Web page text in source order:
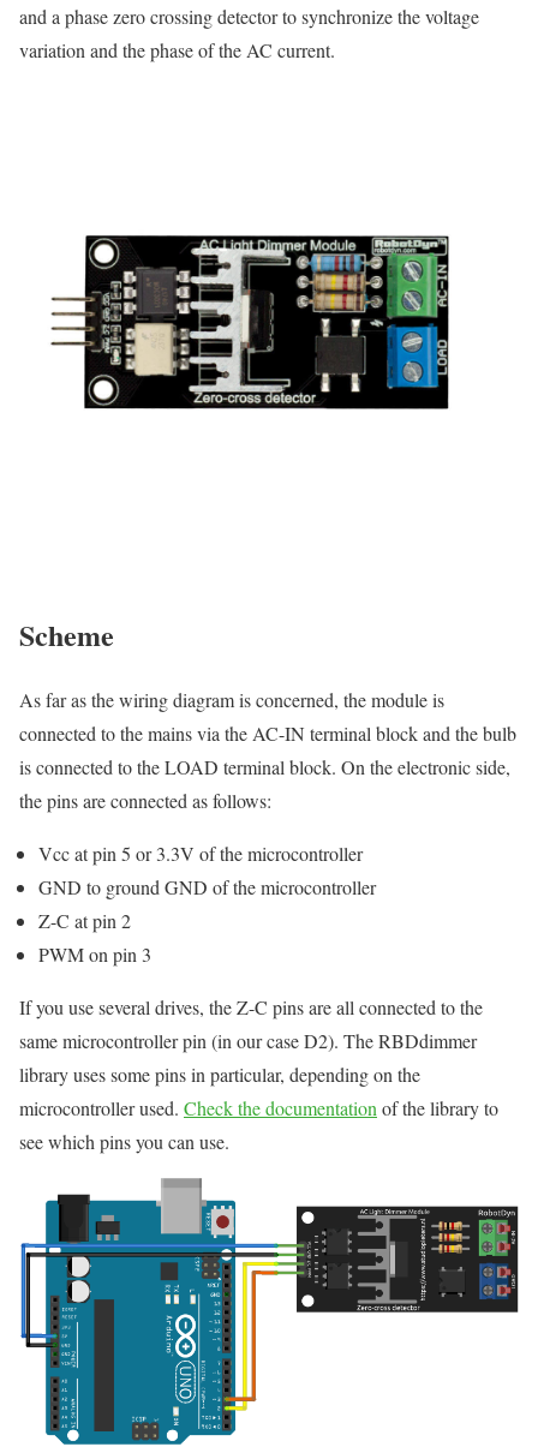
and a phase zero crossing detector to synchronize the voltage
variation and the phase of the AC current.
Scheme
As far as the wiring diagram is concerned, the module is
connected to the mains via the AC-IN terminal block and the bulb
is connected to the LOAD terminal block. On the electronic side,
the pins are connected as follows:
Vcc at pin 5 or 3.3V of the microcontroller
GND to ground GND of the microcontroller
Z-C at pin 2
PWM on pin 3
If you use several drives, the Z-C pins are all connected to the
same microcontroller pin (in our case D2). The RBDdimmer
library uses some pins in particular, depending on the
microcontroller used. Check the documentationof the library to
see which pins you can use.